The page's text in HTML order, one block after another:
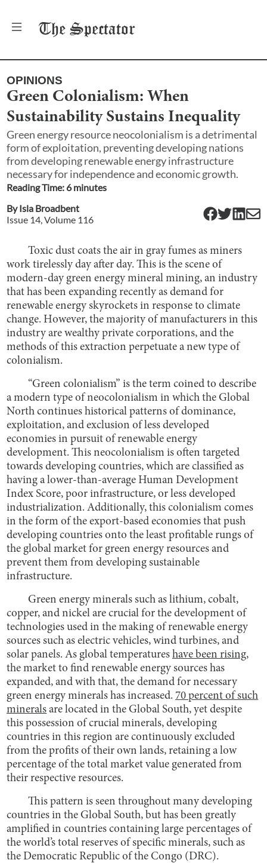
The Spectator
OPINIONS
Green Colonialism: When
Sustainability Sustains Inequality
Green energy resource neocolonialism is a detrimental
form of exploitation, preventing developing nations
from developing renewable energy infrastructure
necessary for independence and economic growth.
Reading Time: 6minutes
ByIsla Broadbent
Issue 14 , Volume 116
Toxic dust coats the air in gray fumes as miners
work tirelessly day after day. This is the scene of
modern-day green energy mineral mining, an industry
that has been expanding recently as demand for
renewable energy skyrockets in response to climate
change. However, the majority of manufacturers in this
industry are wealthy private corporations, and the
methods of this extraction perpetuate a new type of
colonialism.
“Green colonialism” is the term coined to describe
a modern type of neocolonialism in which the Global
North continues historical patterns of dominance,
exploitation, and exclusion of less developed
economies in pursuit of renewable energy
development. This neocolonialism is often targeted
towards developing countries, which are classified as
having a lower-than-average Human Development
Index Score, poor infrastructure, or less developed
industrialization. Additionally, this colonialism comes
in the form of the export-based economies that push
developing countries onto the least profitable rungs of
the global market for green energy resources and
prevent them from developing sustainable
infrastructure.
Green energy minerals such as lithium, cobalt,
copper, and nickel are crucial for the development of
technologies used in the making of renewable energy
sources such as electric vehicles, wind turbines, and
solar panels. As global temperatureshave been rising,
the market to find renewable energy sources has
expanded, and with that, the demand for necessary
green energy minerals has increased. 70 percent of such
minerals are located in the Global South, yet despite
this possession of crucial minerals, developing
countries in this region are continuously excluded
from the profits of their own lands, retaining a low
percentage of the total market value generated from
their respective resources.
This pattern is seen throughout many developing
countries in the Global South, but has been greatly
amplified in countries containing large percentages of
the world’s total reserves of specific minerals, such as
the Democratic Republic of the Congo (DRC).